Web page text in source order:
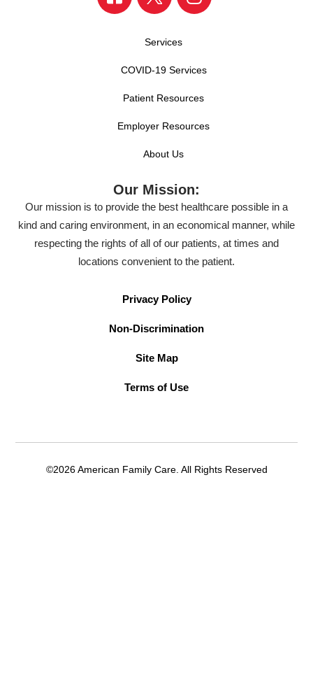
Services
COVID-19 Services
Patient Resources
Employer Resources
About Us
Our Mission:
Our mission is to provide the best healthcare possible in a
kind and caring environment, in an economical manner, while
respecting the rights of all of our patients, at times and
locations convenient to the patient.
Privacy Policy
Non-Discrimination
Site Map
Terms of Use
©2026 American Family Care. All Rights Reserved